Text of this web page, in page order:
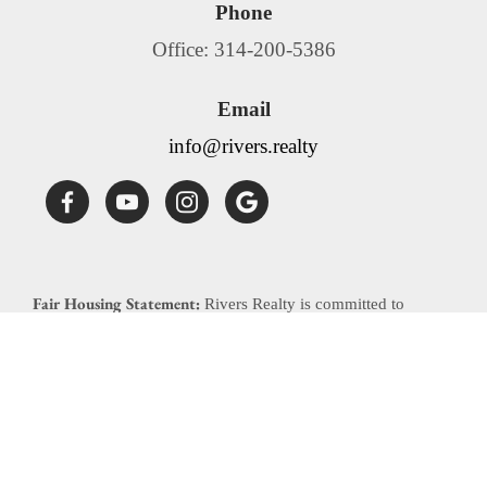
Phone
Office: 314-200-5386
Email
info@rivers.realty
Fair Housing Statement: Rivers Realty is committed to